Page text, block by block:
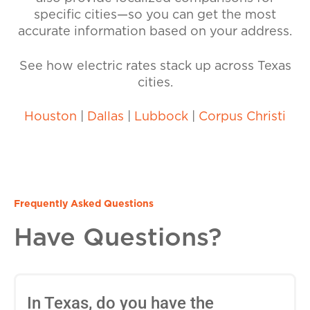
specific cities—so you can get the most
accurate information based on your address.
See how electric rates stack up across Texas
cities.
Houston Dallas Lubbock Corpus Christi
Frequently Asked Questions
Have Questions?
In Texas, do you have the